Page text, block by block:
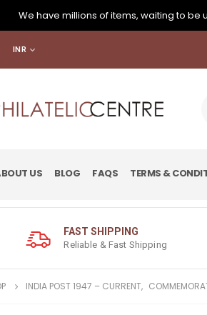
We have millions of items, waiting to
INR
US BLOG FAQS TERMS &
FAST SHIPPING
Reliable & Fast Shipping
INDIA POST 1947 – CURRENT,